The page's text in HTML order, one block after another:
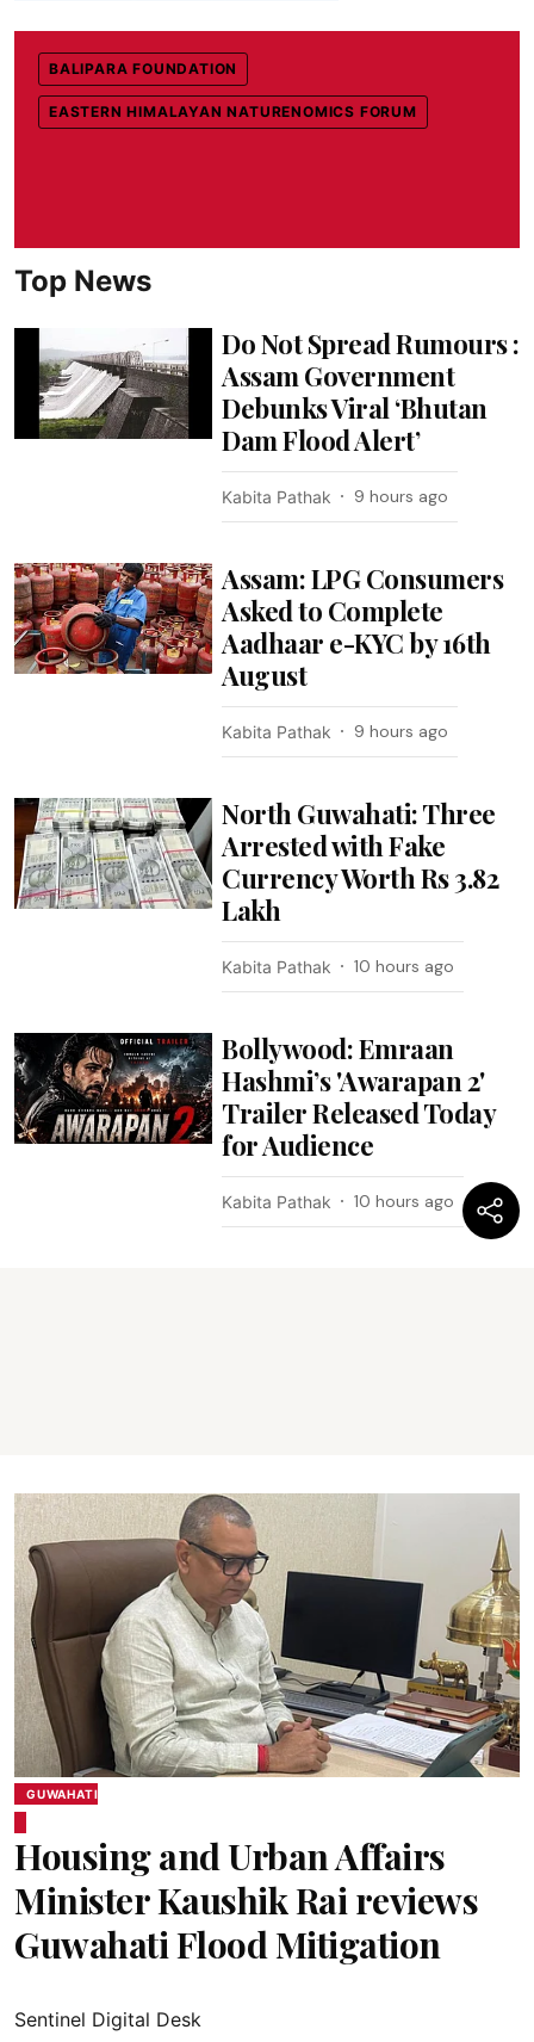
BALIPARA FOUNDATION
EASTERN HIMALAYAN NATURENOMICS FORUM
Top News
Do Not Spread Rumours :
Assam Government
Debunks Viral ‘Bhutan
Dam Flood Alert’
Kabita Pathak 9 hours ago
Assam: LPG Consumers
Asked to Complete
Aadhaar e-KYC by 16th
August
Kabita Pathak 9 hours ago
North Guwahati: Three
Arrested with Fake
Currency Worth Rs 3.82
Lakh
Kabita Pathak 10 hours ago
Bollywood: Emraan
Hashmi’s 'Awarapan 2'
Trailer Released Today
for Audience
Kabita Pathak 10 hours ago
GUWAHATI
Housing and Urban Affairs
Minister Kaushik Rai reviews
Guwahati Flood Mitigation
Sentinel Digital Desk